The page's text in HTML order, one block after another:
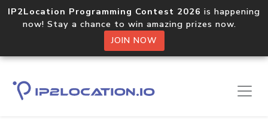
IP2Location Programming Contest 2026 is happening
now! Stay a chance to win amazing prizes now.
JOIN NOW